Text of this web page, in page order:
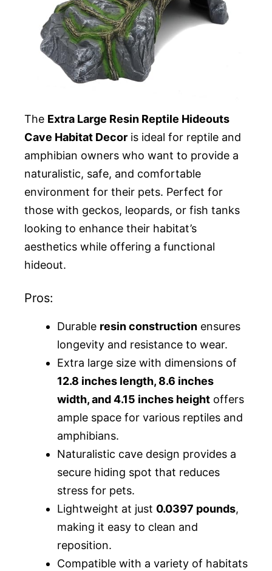
The Extra Large Resin Reptile Hideouts
Cave Habitat Decor is ideal for reptile and
amphibian owners who want to provide a
naturalistic, safe, and comfortable
environment for their pets. Perfect for
those with geckos, leopards, or fish tanks
looking to enhance their habitat’s
aesthetics while offering a functional
hideout.
Pros:
Durable resin construction ensures
longevity and resistance to wear.
Extra large size with dimensions of
12.8 inches length, 8.6 inches
width, and 4.15 inches height offers
ample space for various reptiles and
amphibians.
Naturalistic cave design provides a
secure hiding spot that reduces
stress for pets.
Lightweight at just 0.0397 pounds,
making it easy to clean and
reposition.
Compatible with a variety of habitats